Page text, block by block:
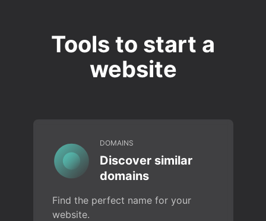
Tools to start a
website
DOMAINS
Discover similar
domains
Find the perfect name for your
website.